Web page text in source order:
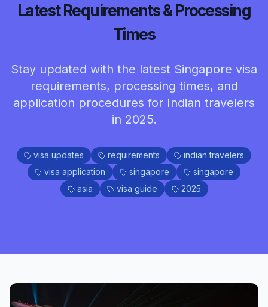
Latest Requirements & Processing
Times
Stay updated with the latest Singapore visa
requirements, processing times, and
application procedures for Indian travelers
in 2025.
visa updates requirements
indian travelers
visa application
singapore
singapore
asia
visa guide 2025